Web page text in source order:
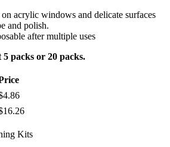
acrylic windows and delicate surfaces
and polish.
after multiple uses
5 packs or 20 packs.
Kits